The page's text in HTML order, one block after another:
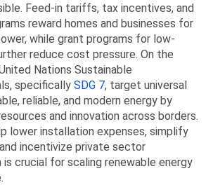
Feed-in tariffs, tax incentives, and
reward homes and businesses for
while grant programs for low-
reduce cost pressure. On the
Nations Sustainable
specifically SDG 7, target universal
reliable, and modern energy by
and innovation across borders.
lower installation expenses, simplify
incentivize private sector
crucial for scaling renewable energy